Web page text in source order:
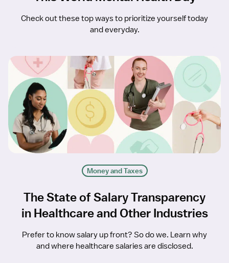
Check out these top ways to prioritize yourself today
and everyday.
Money and Taxes
The State of Salary Transparency
in Healthcare and Other Industries
Prefer to know salary up front? So do we. Learn why
and where healthcare salaries are disclosed.